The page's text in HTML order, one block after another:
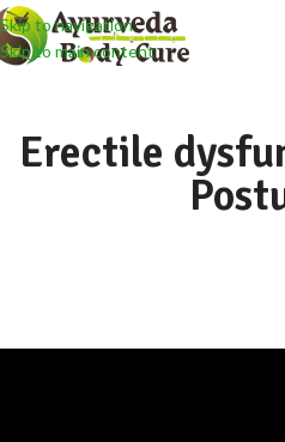
Skip to navigation
Skip to main content
Erectile